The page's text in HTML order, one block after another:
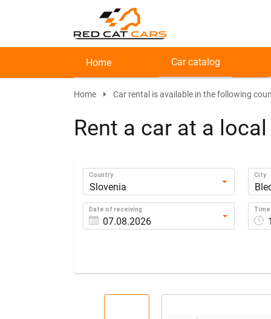
Home Car catalog
Home Car rental is available in the following
Rent a car at a
Country
Slovenia
City
Date of receiving